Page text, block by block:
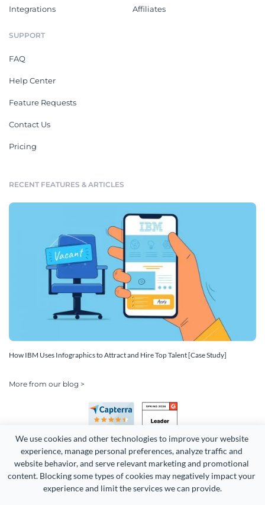
We use cookies and other technologies to improve your website
experience, manage personal preferences, analyze traffic and
website behavior, and serve relevant marketing and promotional
content. Blocking some types of cookies may negatively impact your
experience and limit the services we can provide.
Integrations Affiliates
SUPPORT
FAQ
Help Center
Feature Requests
Contact Us
Pricing
RECENT FEATURES & ARTICLES
How IBM Uses Infographics to Attract and Hire Top Talent [Case Study]
More from our blog >
Copyright 2026 Easy WebContent, LLC. (DBA Visme). All rights